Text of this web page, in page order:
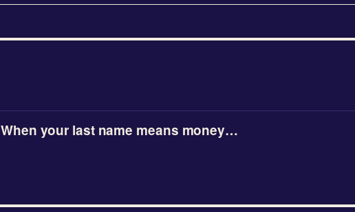
When your last name means money…